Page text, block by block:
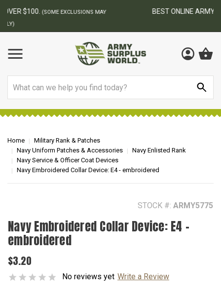
BEST ONLINE ARMY SURPLUS STORE
Home
Military Rank & Patches
Navy Uniform Patches & Accessories
Navy Enlisted Rank
Navy Service & Officer Coat Devices
Navy Embroidered Collar Device: E4 - embroidered
STOCK #: ARMY5775
Navy Embroidered Collar Device: E4 -
embroidered
$3.20
No reviews yet Write a Review